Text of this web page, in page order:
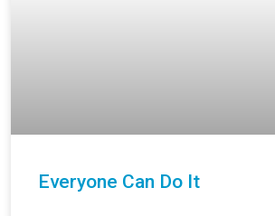
Everyone Can Do It